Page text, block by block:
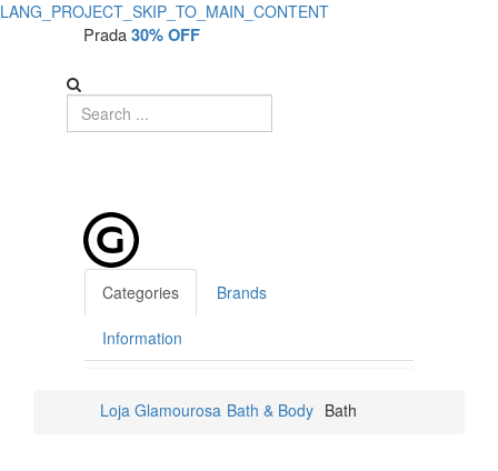
LANG_PROJECT_SKIP_TO_MAIN_CONTENT
Prada30% OFF
Categories Brands
Information
Loja Glamourosa Bath & Body Bath